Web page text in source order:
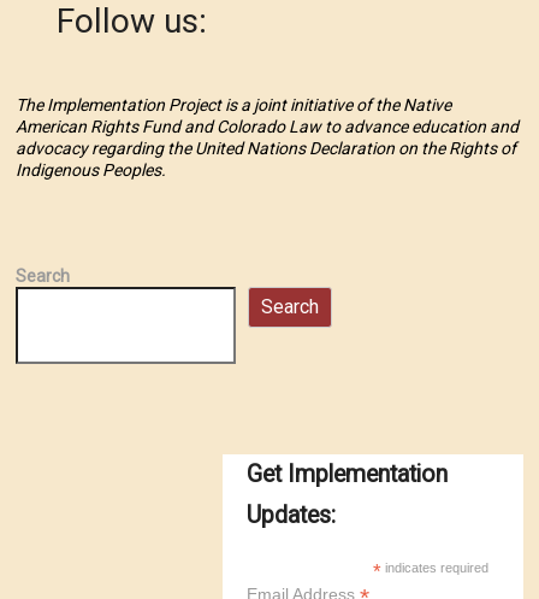
Follow us:
The Implementation Project is a joint initiative of the Native
American Rights Fund and Colorado Law to advance education and
advocacy regarding the United Nations Declaration on the Rights of
Indigenous Peoples.
Search
Search
Get Implementation
Updates:
* indicates required
Email Address